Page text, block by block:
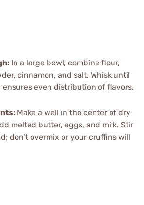
: In a large bowl, combine flour,
cinnamon, and salt. Whisk until
ensures even distribution of flavors.
: Make a well in the center of dry
melted butter, eggs, and milk. Stir
don’t overmix or your cruffins will